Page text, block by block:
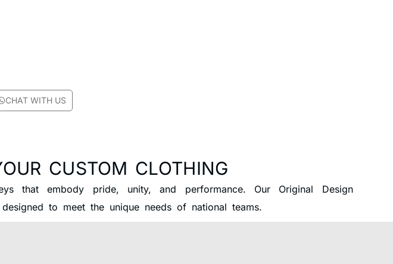
CHAT WITH US
CUSTOM CLOTHING
that embody pride, unity, and performance. Our Original Design
to meet the unique needs of national teams.